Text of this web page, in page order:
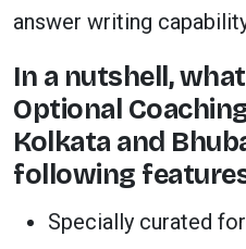
answer writing
In a nutshell,
Optional
Kolkata and
following
Specially curated